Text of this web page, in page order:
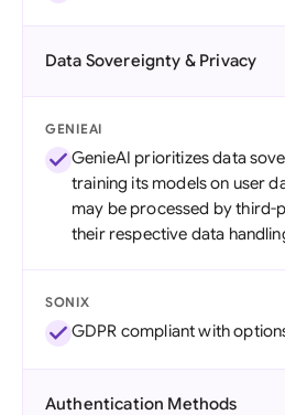
Data Sovereignty & Privacy
GENIEAI
GenieAI prioritizes data
training its models on user
may be processed by third-
their respective data
SONIX
GDPR compliant with
Authentication Methods